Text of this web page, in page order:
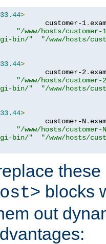
33.44>
customer-1
.
"/www/hosts/customer-
bin/"
"/www/hosts/
33.44>
customer-2
.
"/www/hosts/customer-
bin/"
"/www/hosts/
33.44>
customer-N
.
"/www/hosts/customer-
bin/"
"/www/hosts/
blocks
out